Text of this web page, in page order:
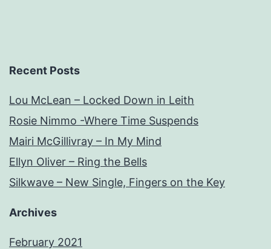
Recent Posts
Lou McLean – Locked Down in Leith
Rosie Nimmo -Where Time Suspends
Mairi McGillivray – In My Mind
Ellyn Oliver – Ring the Bells
Silkwave – New Single, Fingers on the Key
Archives
February 2021